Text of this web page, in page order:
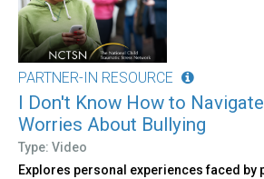
PARTNER-IN RESOURCE
I Don't Know How to
Worries About Bullying
Type: Video
Explores personal experiences faced by